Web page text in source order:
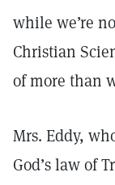
while we’re
Christian
of more than
Mrs. Eddy,
God’s law of